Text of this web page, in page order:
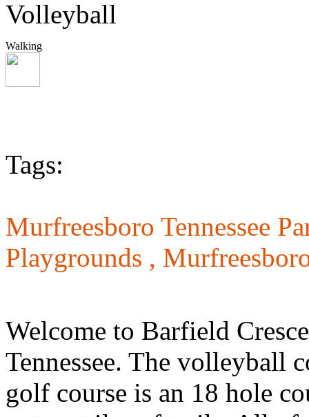
Walking
Tags:
Murfreesboro Tennessee
Playgrounds ,
Welcome to Barfield
Tennessee. The volleyball
golf course is an 18 hole